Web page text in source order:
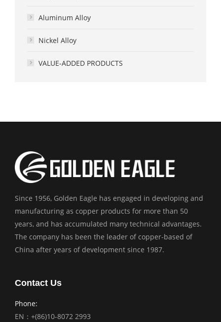
Aluminum Alloy
Nickel Alloy
VALUE-ADDED PRODUCTS
Since 1956, Golden Eagle has engaged in developing and
manufacturing as copper products for more than 50
years, and has accumulated many technical advantages.
The company has been the leader of copper-based of
China after years of development since 1987.
Contact Us
Phone:
EN：+(86)10-8072 2993